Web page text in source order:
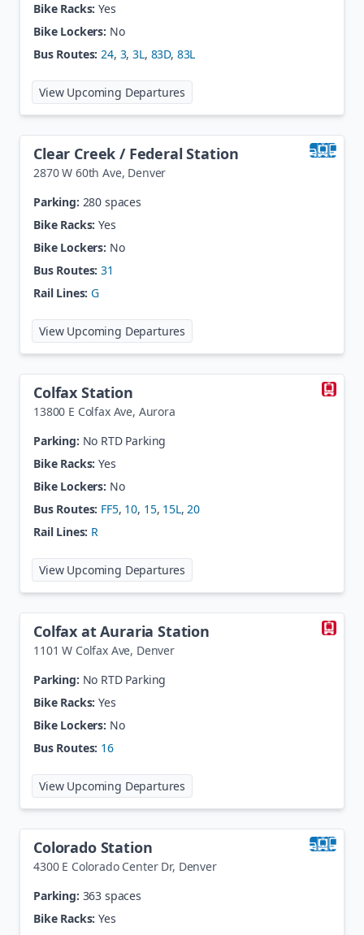
Bike Racks: Yes
Bike Lockers: No
Bus Routes: 24, 3,3L, 83D, 83L
View Upcoming Departures
Clear Creek / Federal Station
2870 W 60th Ave, Denver
Parking: 280 spaces
Bike Racks: Yes
Bike Lockers: No
Bus Routes: 31
Rail Lines: G
View Upcoming Departures
Colfax Station
13800 E Colfax Ave, Aurora
Parking: No RTD Parking
Bike Racks: Yes
Bike Lockers: No
Bus Routes: FF5, 10, 15, 15L,20
Rail Lines: R
View Upcoming Departures
Colfax at Auraria Station
1101 W Colfax Ave, Denver
Parking: No RTD Parking
Bike Racks: Yes
Bike Lockers: No
Bus Routes: 16
View Upcoming Departures
Colorado Station
4300 E Colorado Center Dr, Denver
Parking: 363 spaces
Bike Racks: Yes